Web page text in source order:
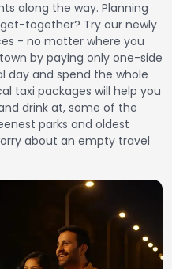
along the way. Planning
together? Try our newly
- no matter where you
by paying only one-side
day and spend the whole
taxi packages will help you
drink at, some of the
parks and oldest
about an empty travel